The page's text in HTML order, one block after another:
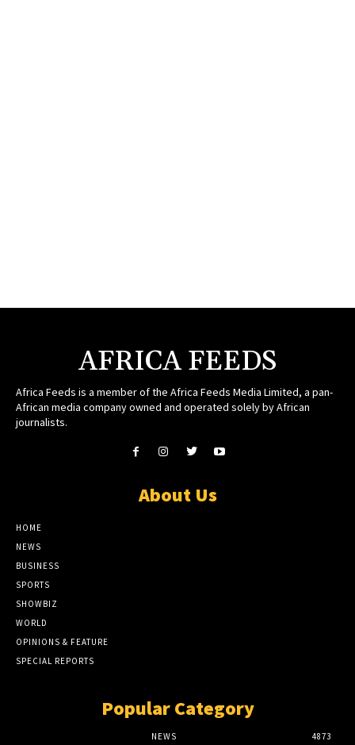
AFRICA FEEDS
Africa Feeds is a member of the Africa Feeds Media Limited, a pan-
African media company owned and operated solely by African
journalists.
About Us
HOME
NEWS
BUSINESS
SPORTS
SHOWBIZ
WORLD
OPINIONS & FEATURE
SPECIAL REPORTS
Popular Category
NEWS 4873